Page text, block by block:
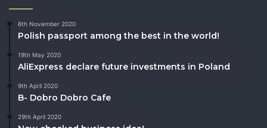
6th November 2020
Polish passport among the best in the world!
19th May 2020
AliExpress declare future investments in Poland
9th April 2020
B- Dobro Dobro Cafe
29th April 2020